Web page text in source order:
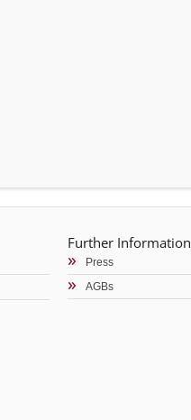
Further Information
Press
AGBs